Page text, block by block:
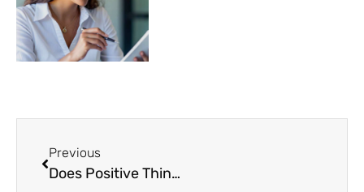
Previous
Does Positive Thinking Work?